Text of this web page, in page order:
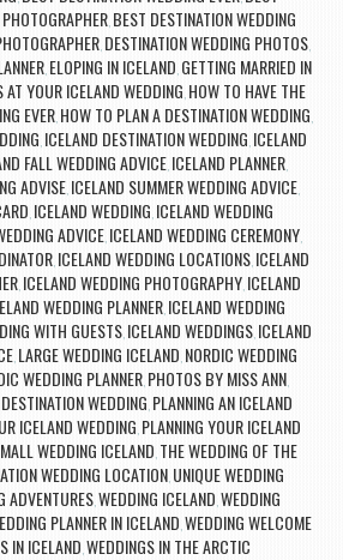
BEST DESTINATION WEDDING
DESTINATION WEDDING PHOTOS
, ELOPING IN ICELAND GETTING MARRIED IN
AT YOUR ICELAND WEDDING HOW TO HAVE THE
EVER, HOW TO PLAN A DESTINATION WEDDING
ICELAND DESTINATION WEDDING ICELAND
FALL WEDDING ADVICE, ICELAND PLANNER,
ADVISE ICELAND SUMMER WEDDING ADVICE
ICELAND WEDDING ICELAND WEDDING
ADVICE, ICELAND WEDDING CEREMONY,
, ICELAND WEDDING LOCATIONS, ICELAND
, ICELAND WEDDING PHOTOGRAPHY, ICELAND
WEDDING PLANNER ICELAND WEDDING
WITH GUESTS ICELAND WEDDINGS ICELAND
LARGE WEDDING ICELAND NORDIC WEDDING
WEDDING PLANNER PHOTOS BY MISS ANN
WEDDING PLANNING AN ICELAND
ICELAND WEDDING PLANNING YOUR ICELAND
WEDDING ICELAND THE WEDDING OF THE
WEDDING LOCATION UNIQUE WEDDING
ADVENTURES, WEDDING ICELAND WEDDING
PLANNER IN ICELAND WEDDING WELCOME
IN ICELAND WEDDINGS IN THE ARCTIC